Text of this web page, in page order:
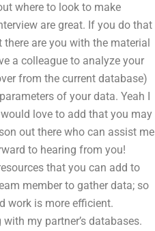
where to look to make
are great. If you do that
there are you with the material
a colleague to analyze your
from the current database)
of your data. Yeah I
love to add that you may
out there who can assist me
to hearing from you!
that you can add to
member to gather data; so
work is more efficient.
my partner’s databases.